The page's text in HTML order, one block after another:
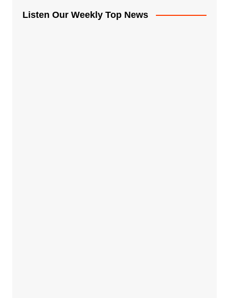
Listen Our Weekly Top News